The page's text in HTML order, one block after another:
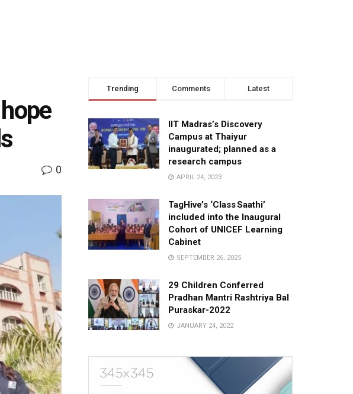
0
Trending Comments Latest
IIT Madras’s Discovery
Campus at Thaiyur
inaugurated; planned as a
research campus
APRIL 24, 2023
TagHive’s ‘Class Saathi’
included into the Inaugural
Cohort of UNICEF Learning
Cabinet
SEPTEMBER 26, 2025
29 Children Conferred
Pradhan Mantri Rashtriya Bal
Puraskar-2022
JANUARY 24, 2022